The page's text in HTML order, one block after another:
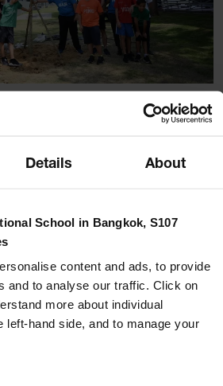
Details About
School in Bangkok, S107
content and ads, to provide
and to analyse our traffic. Click on
more about individual
left-hand side, and to manage your
Children: Tips for